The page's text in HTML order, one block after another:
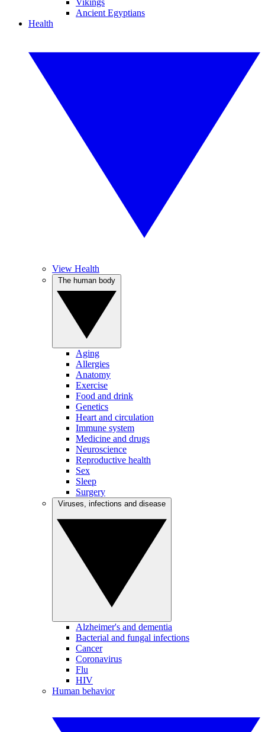
Vikings
Ancient Egyptians
Health
View Health
Aging
Allergies
Anatomy
Exercise
Food and drink
Genetics
Heart and circulation
Immune system
Medicine and drugs
Neuroscience
Reproductive health
Sex
Sleep
Surgery
Alzheimer's and dementia
Bacterial and fungal infections
Cancer
Coronavirus
Flu
HIV
Human behavior